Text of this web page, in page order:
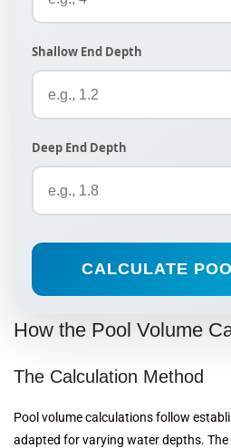
Shallow End Depth
Deep End Depth
CALCULATE
How the Pool Volume
The Calculation Method
Pool volume calculations follow
adapted for varying water depths.